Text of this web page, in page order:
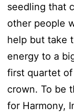
seedling that
other people
help but take
energy to a
first quartet
crown. To be
for Harmony,